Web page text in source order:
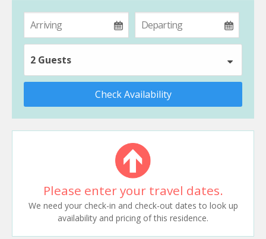
2 Guests
Check Availability
Please enter your travel dates.
We need your check-in and check-out dates to look up
availability and pricing of this residence.